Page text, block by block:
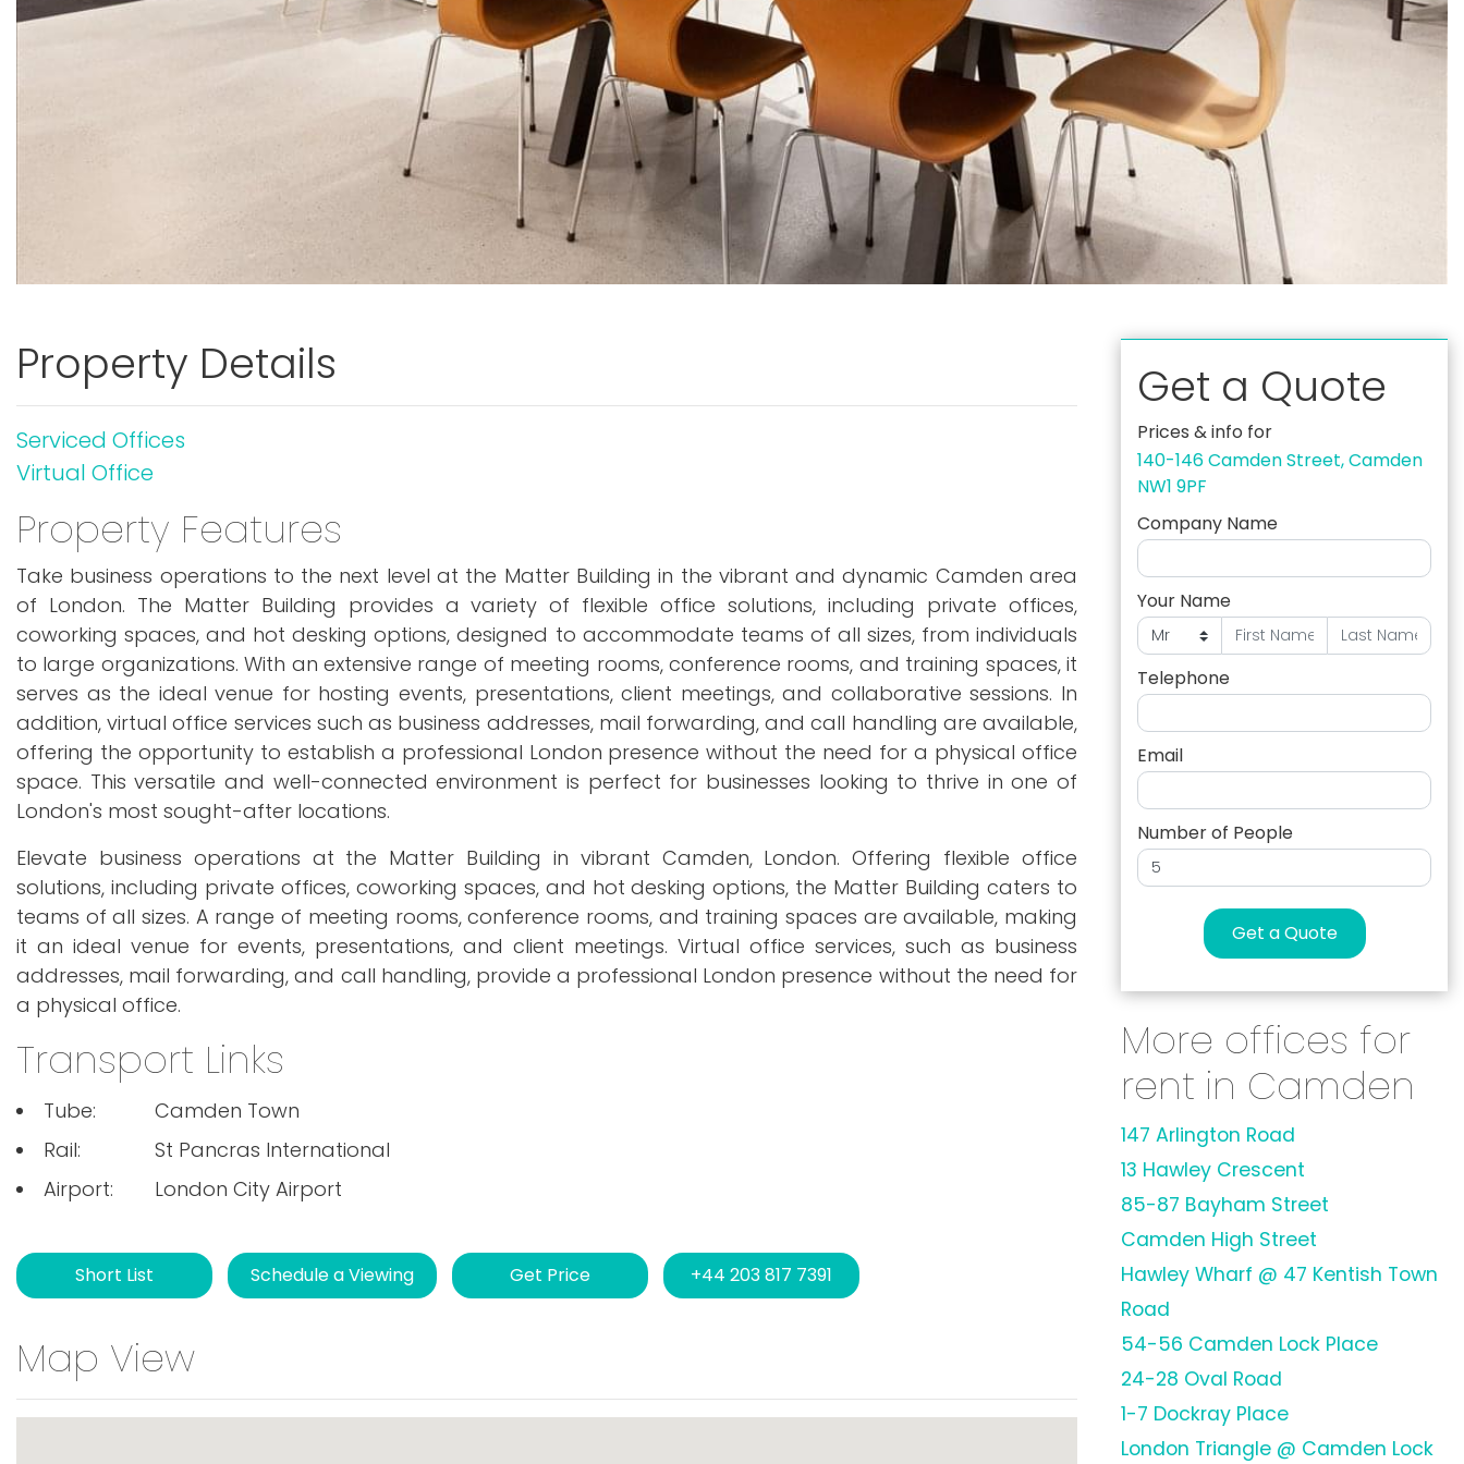
Property Details
Serviced Offices
Virtual Office
Property Features
Take business operations to the next level at the Matter Building in the vibrant and dynamic Camden area
of London. The Matter Building provides a variety of flexible office solutions, including private offices,
coworking spaces, and hot desking options, designed to accommodate teams of all sizes, from individuals
to large organizations. With an extensive range of meeting rooms, conference rooms, and training spaces, it
serves as the ideal venue for hosting events, presentations, client meetings, and collaborative sessions. In
addition, virtual office services such as business addresses, mail forwarding, and call handling are available,
offering the opportunity to establish a professional London presence without the need for a physical office
space. This versatile and well-connected environment is perfect for businesses looking to thrive in one of
London's most sought-after locations.
Elevate business operations at the Matter Building in vibrant Camden, London. Offering flexible office
solutions, including private offices, coworking spaces, and hot desking options, the Matter Building caters to
teams of all sizes. A range of meeting rooms, conference rooms, and training spaces are available, making
it an ideal venue for events, presentations, and client meetings. Virtual office services, such as business
addresses, mail forwarding, and call handling, provide a professional London presence without the need for
a physical office.
Transport Links
Tube:
Camden Town
Rail:
St Pancras International
Airport:
London City Airport
Short List Schedule a Viewing Get Price +44 203 817 7391
Map View
Get a Quote
Prices & info for
140-146 Camden Street, Camden
NW1 9PF
Company Name
Your Name
Telephone
Email
Number of People
Get a Quote
More offices for
rent in Camden
147 Arlington Road
13 Hawley Crescent
85-87 Bayham Street
Camden High Street
Hawley Wharf @ 47 Kentish Town
Road
54-56 Camden Lock Place
24-28 Oval Road
1-7 Dockray Place
London Triangle @ Camden Lock